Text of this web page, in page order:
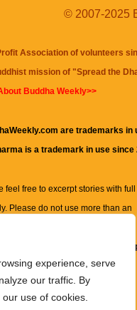
experience, serve
our traffic. By
use of cookies.
© 2007-2025
Association of volunteers
mission of "Spread the
Buddha Weekly>>
are trademarks in
is a trademark in use since
feel free to excerpt stories with
. Please do not use more than an
but not limited to, text,
on this website are for
purposes only.